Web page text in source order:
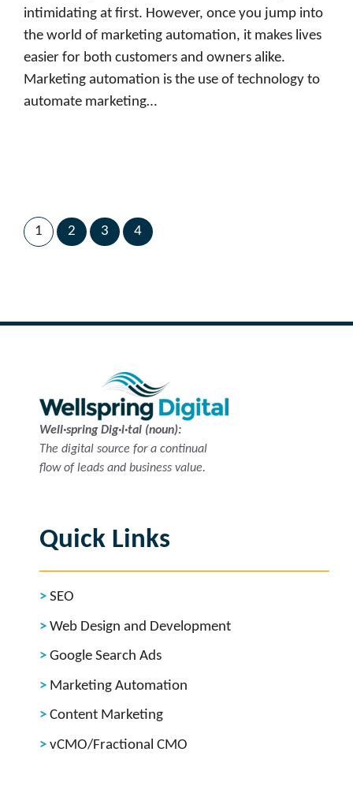
intimidating at first. However, once you jump into
the world of marketing automation, it makes lives
easier for both customers and owners alike.
Marketing automation is the use of technology to
automate marketing…
1 2 3 4
Well·spring Dig·i·tal (noun):
The digital source for a continual
flow of leads and business value.
Quick Links
SEO
Web Design and Development
Google Search Ads
Marketing Automation
Content Marketing
vCMO/Fractional CMO